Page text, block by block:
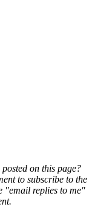
on this page?
to subscribe to the
"email replies to me"